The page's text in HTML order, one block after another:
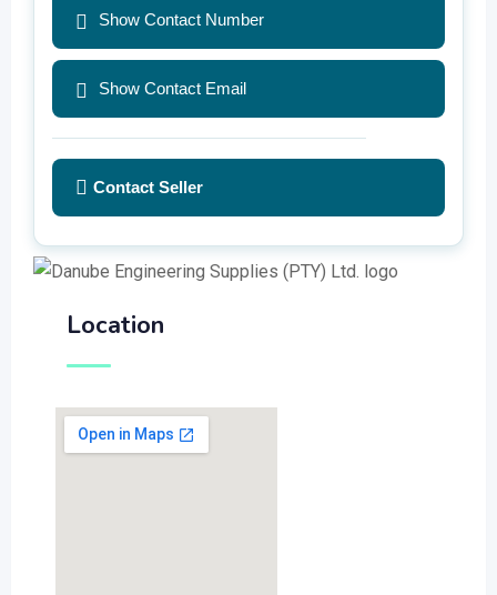
Show Contact Number
Show Contact Email
Contact Seller
Location